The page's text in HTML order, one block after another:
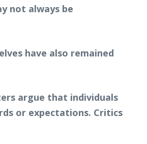
not always be
have also remained
argue that individuals
or expectations. Critics